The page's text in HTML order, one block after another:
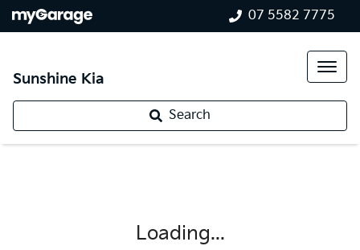
07 5582 7775
Sunshine Kia
Search
Loading...